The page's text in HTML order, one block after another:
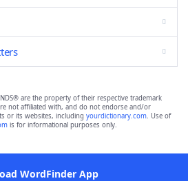
are the property of their respective trademark
not affiliated with, and do not endorse and/or
or its websites, including yourdictionary.com. Use of
is for informational purposes only.
WordFinder App